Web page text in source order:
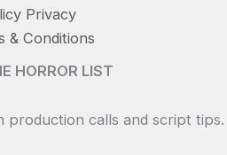
Privacy
& Conditions
HORROR LIST
production calls and script tips.